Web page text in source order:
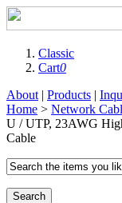
Classic
Cart0
About | Products |
Home > Network
U / UTP, 23AWG
Cable
Search